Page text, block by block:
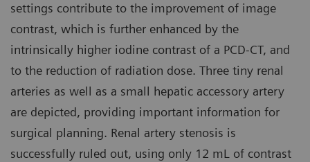
settings contribute to the improvement of image
contrast, which is further enhanced by the
intrinsically higher iodine contrast of a PCD-CT, and
to the reduction of radiation dose. Three tiny renal
arteries as well as a small hepatic accessory artery
are depicted, providing important information for
surgical planning. Renal artery stenosis is
successfully ruled out, using only 12 mL of contrast